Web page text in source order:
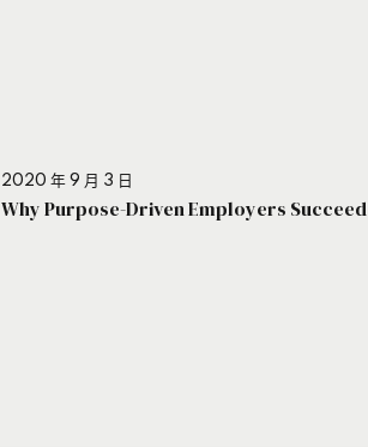
2020 年 9 月 3 日
Why Purpose-Driven Employers Succeed